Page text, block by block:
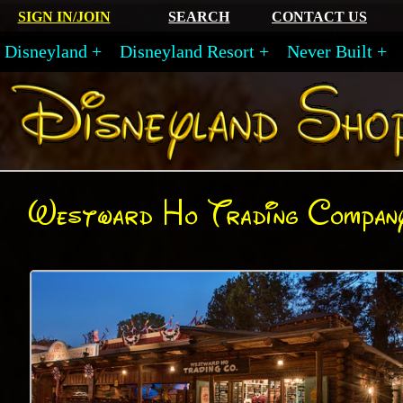
SIGN IN/JOIN SEARCH CONTACT US
Disneyland Disneyland Resort Never Built
Westward Ho Trading